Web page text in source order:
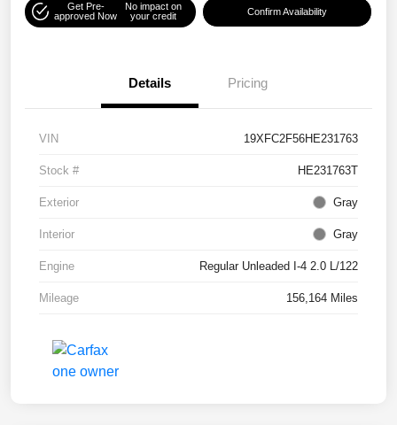
Get Pre-
approved Now
No impact on
your credit
Confirm Availability
Details Pricing
VIN 19XFC2F56HE231763
Stock # HE231763T
Exterior Gray
Interior Gray
Engine Regular Unleaded I-4 2.0 L/122
Mileage 156,164 Miles